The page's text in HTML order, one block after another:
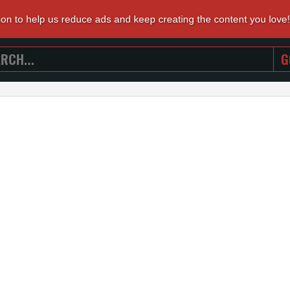
to help us reduce ads and keep creating the content you love!